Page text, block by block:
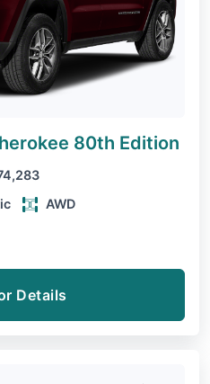
80th Edition
AWD
Details